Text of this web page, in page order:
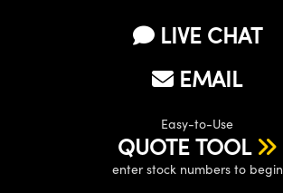
LIVE CHAT
EMAIL
Easy-to-Use
QUOTE TOOL
enter stock numbers to begin